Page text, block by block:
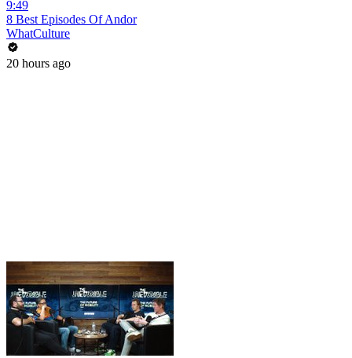
9:49
8 Best Episodes Of Andor
WhatCulture
20 hours ago